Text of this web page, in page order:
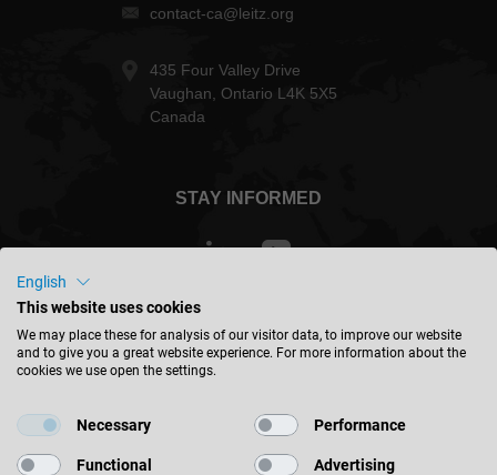
contact-ca@leitz.org
435 Four Valley Drive
Vaughan, Ontario L4K 5X5
Canada
STAY INFORMED
Canada - english
English
This website uses cookies
We may place these for analysis of our visitor data, to improve our website
and to give you a great website experience. For more information about the
cookies we use open the settings.
Necessary Performance
Functional Advertising